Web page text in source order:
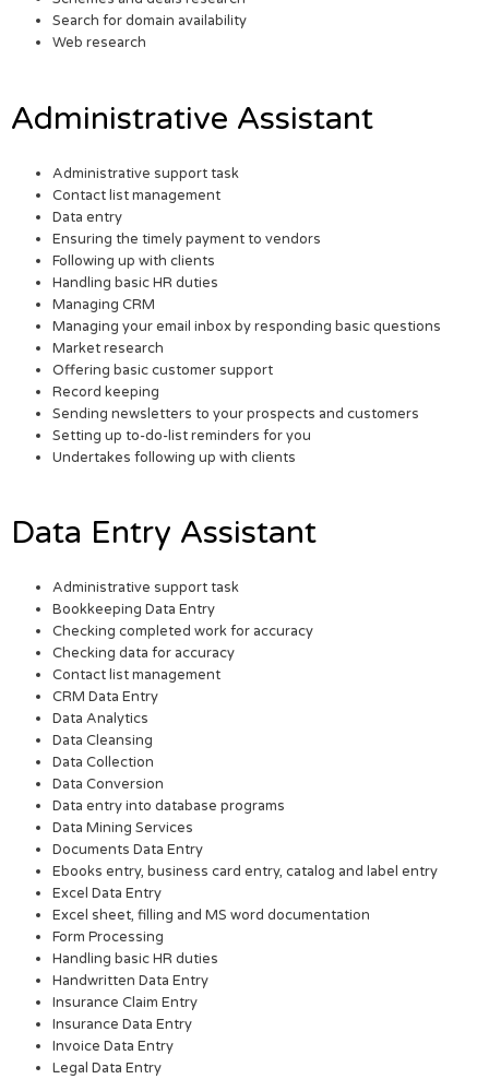
Search for domain availability
Web research
Administrative Assistant
Administrative support task
Contact list management
Data entry
Ensuring the timely payment to vendors
Following up with clients
Handling basic HR duties
Managing CRM
Managing your email inbox by responding basic questions
Market research
Offering basic customer support
Record keeping
Sending newsletters to your prospects and customers
Setting up to-do-list reminders for you
Undertakes following up with clients
Data Entry Assistant
Administrative support task
Bookkeeping Data Entry
Checking completed work for accuracy
Checking data for accuracy
Contact list management
CRM Data Entry
Data Analytics
Data Cleansing
Data Collection
Data Conversion
Data entry into database programs
Data Mining Services
Documents Data Entry
Ebooks entry, business card entry, catalog and label entry
Excel Data Entry
Excel sheet, filling and MS word documentation
Form Processing
Handling basic HR duties
Handwritten Data Entry
Insurance Claim Entry
Insurance Data Entry
Invoice Data Entry
Legal Data Entry